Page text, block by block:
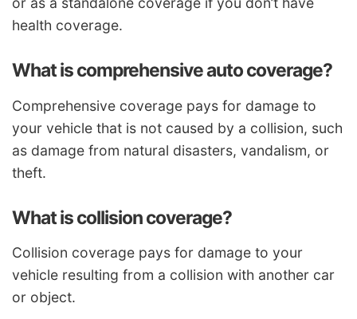
health coverage.
What is comprehensive auto coverage?
Comprehensive coverage pays for damage to
your vehicle that is not caused by a collision, such
as damage from natural disasters, vandalism, or
theft.
What is collision coverage?
Collision coverage pays for damage to your
vehicle resulting from a collision with another car
or object.